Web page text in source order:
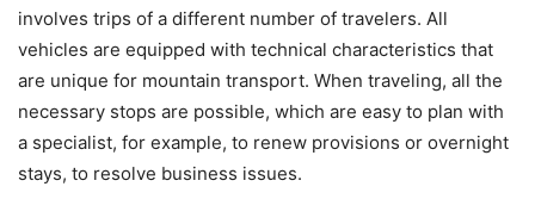
involves trips of a different number of travelers. All
vehicles are equipped with technical characteristics that
are unique for mountain transport. When traveling, all the
necessary stops are possible, which are easy to plan with
a specialist, for example, to renew provisions or overnight
stays, to resolve business issues.